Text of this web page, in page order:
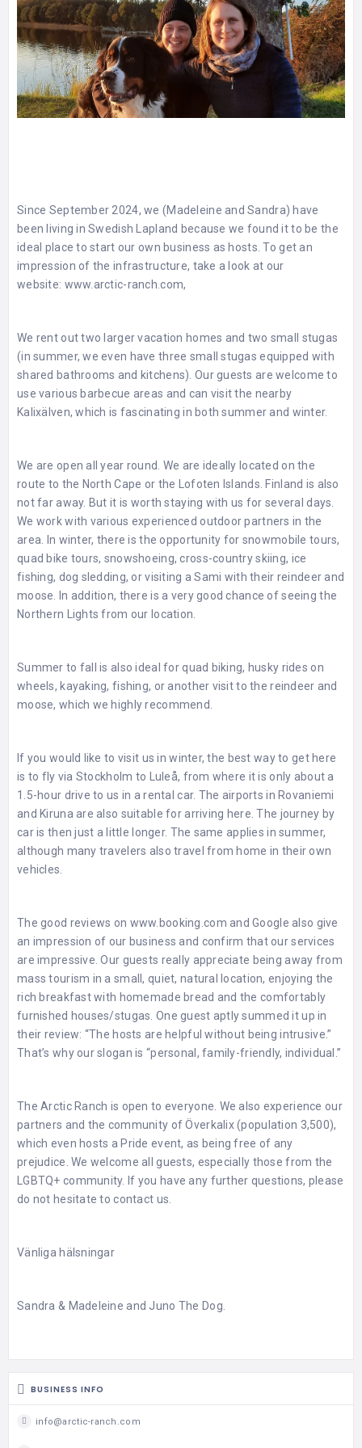
Since September 2024, we (Madeleine and Sandra) have
been living in Swedish Lapland because we found it to be the
ideal place to start our own business as hosts. To get an
impression of the infrastructure, take a look at our
website: www.arctic-ranch.com,
We rent out two larger vacation homes and two small stugas
(in summer, we even have three small stugas equipped with
shared bathrooms and kitchens). Our guests are welcome to
use various barbecue areas and can visit the nearby
Kalixälven, which is fascinating in both summer and winter.
We are open all year round. We are ideally located on the
route to the North Cape or the Lofoten Islands. Finland is also
not far away. But it is worth staying with us for several days.
We work with various experienced outdoor partners in the
area. In winter, there is the opportunity for snowmobile tours,
quad bike tours, snowshoeing, cross-country skiing, ice
fishing, dog sledding, or visiting a Sami with their reindeer and
moose. In addition, there is a very good chance of seeing the
Northern Lights from our location.
Summer to fall is also ideal for quad biking, husky rides on
wheels, kayaking, fishing, or another visit to the reindeer and
moose, which we highly recommend.
If you would like to visit us in winter, the best way to get here
is to fly via Stockholm to Luleå, from where it is only about a
1.5-hour drive to us in a rental car. The airports in Rovaniemi
and Kiruna are also suitable for arriving here. The journey by
car is then just a little longer. The same applies in summer,
although many travelers also travel from home in their own
vehicles.
The good reviews on www.booking.com and Google also give
an impression of our business and confirm that our services
are impressive. Our guests really appreciate being away from
mass tourism in a small, quiet, natural location, enjoying the
rich breakfast with homemade bread and the comfortably
furnished houses/stugas. One guest aptly summed it up in
their review: “The hosts are helpful without being intrusive.”
That’s why our slogan is “personal, family-friendly, individual.”
The Arctic Ranch is open to everyone. We also experience our
partners and the community of Överkalix (population 3,500),
which even hosts a Pride event, as being free of any
prejudice. We welcome all guests, especially those from the
LGBTQ+ community. If you have any further questions, please
do not hesitate to contact us.
Vänliga hälsningar
Sandra & Madeleine and Juno The Dog.
BUSINESS INFO
info@arctic-ranch.com